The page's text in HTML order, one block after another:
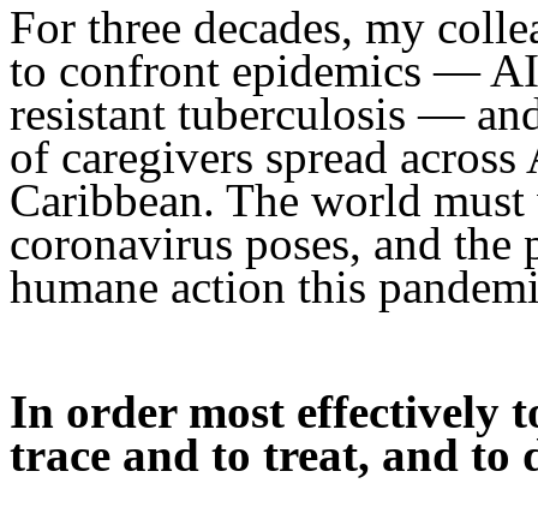
For three decades, my
to confront epidemics —
resistant tuberculosis —
of caregivers spread
Caribbean. The world
coronavirus poses, and
humane action this
In order most effectively
trace and to treat, and to